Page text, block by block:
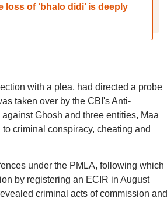
of ‘bhalo didi’ is deeply
with a plea, had directed a probe
taken over by the CBI's Anti-
Ghosh and three entities, Maa
criminal conspiracy, cheating and
under the PMLA, following which
by registering an ECIR in August
criminal acts of commission and